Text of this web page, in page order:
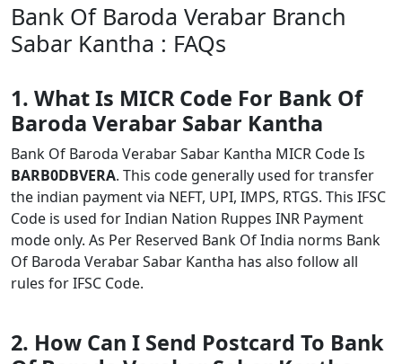
Bank Of Baroda Verabar Branch
Sabar Kantha : FAQs
1. What Is MICR Code For Bank Of
Baroda Verabar Sabar Kantha
Bank Of Baroda Verabar Sabar Kantha MICR Code Is
BARB0DBVERA. This code generally used for transfer
the indian payment via NEFT, UPI, IMPS, RTGS. This IFSC
Code is used for Indian Nation Ruppes INR Payment
mode only. As Per Reserved Bank Of India norms Bank
Of Baroda Verabar Sabar Kantha has also follow all
rules for IFSC Code.
2. How Can I Send Postcard To Bank